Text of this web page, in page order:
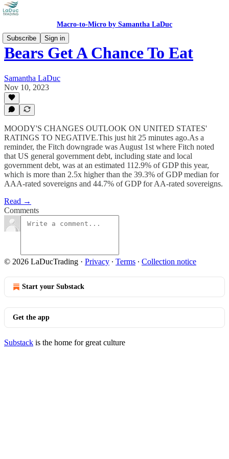
Macro-to-Micro by Samantha LaDuc
Subscribe
Sign in
Bears Get A Chance To Eat
Samantha LaDuc
Nov 10, 2023
MOODY'S CHANGES OUTLOOK ON UNITED STATES'
RATINGS TO NEGATIVE.This just hit 25 minutes ago.As a
reminder, the Fitch downgrade was August 1st where Fitch noted
that US general government debt, including state and local
government debt, was at an estimated 112.9% of GDP this year,
which is more than 2.5x higher than the 39.3% of GDP median for
AAA-rated sovereigns and 44.7% of GDP for AA-rated sovereigns.
Read →
Comments
© 2026 LaDucTrading · Privacy ∙ Terms ∙ Collection notice
Start your Substack
Get the app
Substack is the home for great culture